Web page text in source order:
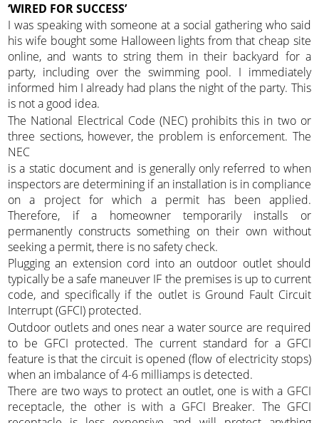
‘WIRED FOR SUCCESS’
I was speaking with someone at a social gathering who said
his wife bought some Halloween lights from that cheap site
online, and wants to string them in their backyard for a
party, including over the swimming pool. I immediately
informed him I already had plans the night of the party. This
is not a good idea.
The National Electrical Code (NEC) prohibits this in two or
three sections, however, the problem is enforcement. The
NEC
is a static document and is generally only referred to when
inspectors are determining if an installation is in compliance
on a project for which a permit has been applied.
Therefore, if a homeowner temporarily installs or
permanently constructs something on their own without
seeking a permit, there is no safety check.
Plugging an extension cord into an outdoor outlet should
typically be a safe maneuver IF the premises is up to current
code, and specifically if the outlet is Ground Fault Circuit
Interrupt (GFCI) protected.
Outdoor outlets and ones near a water source are required
to be GFCI protected. The current standard for a GFCI
feature is that the circuit is opened (flow of electricity stops)
when an imbalance of 4-6 milliamps is detected.
There are two ways to protect an outlet, one is with a GFCI
receptacle, the other is with a GFCI Breaker. The GFCI